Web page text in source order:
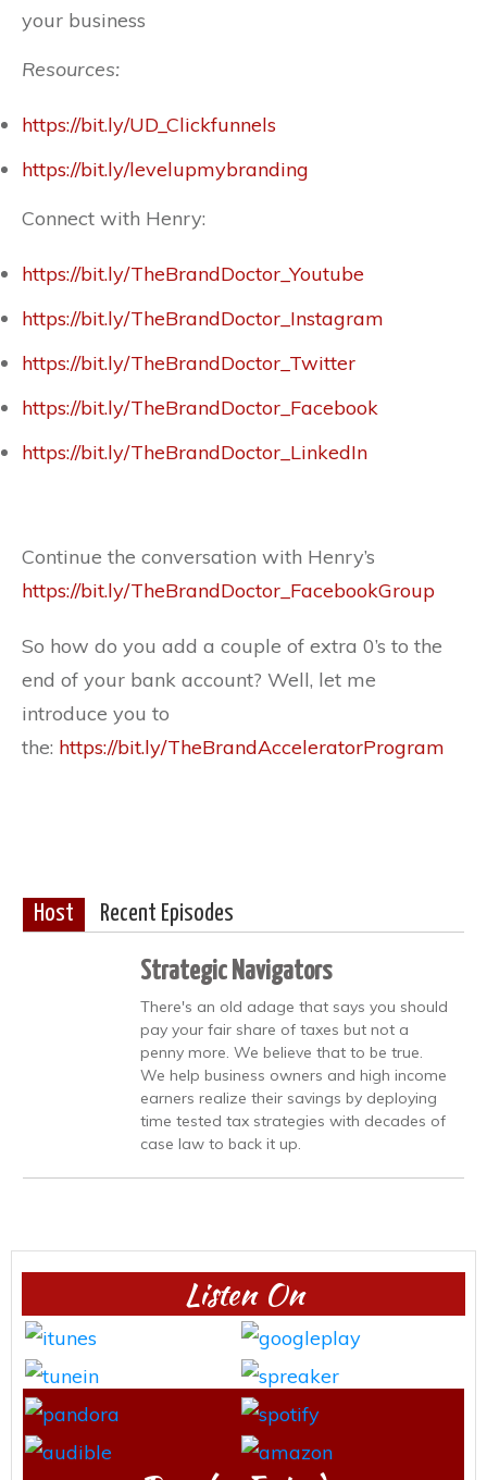
your business
Resources:
https://bit.ly/UD_Clickfunnels
https://bit.ly/levelupmybranding
Connect with Henry:
https://bit.ly/TheBrandDoctor_Youtube
https://bit.ly/TheBrandDoctor_Instagram
https://bit.ly/TheBrandDoctor_Twitter
https://bit.ly/TheBrandDoctor_Facebook
https://bit.ly/TheBrandDoctor_LinkedIn
Continue the conversation with Henry’s
https://bit.ly/TheBrandDoctor_FacebookGroup
So how do you add a couple of extra 0’s to the
end of your bank account? Well, let me
introduce you to
the: https://bit.ly/TheBrandAcceleratorProgram
Host Recent Episodes
Strategic Navigators
There's an old adage that says you should
pay your fair share of taxes but not a
penny more. We believe that to be true.
We help business owners and high income
earners realize their savings by deploying
time tested tax strategies with decades of
case law to back it up.
Listen On